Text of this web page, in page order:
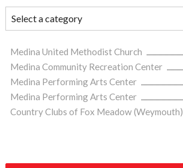
Medina United Methodist Church
Medina Community Recreation Center
Medina Performing Arts Center
Medina Performing Arts Center
Country Clubs of Fox Meadow (Weymouth)